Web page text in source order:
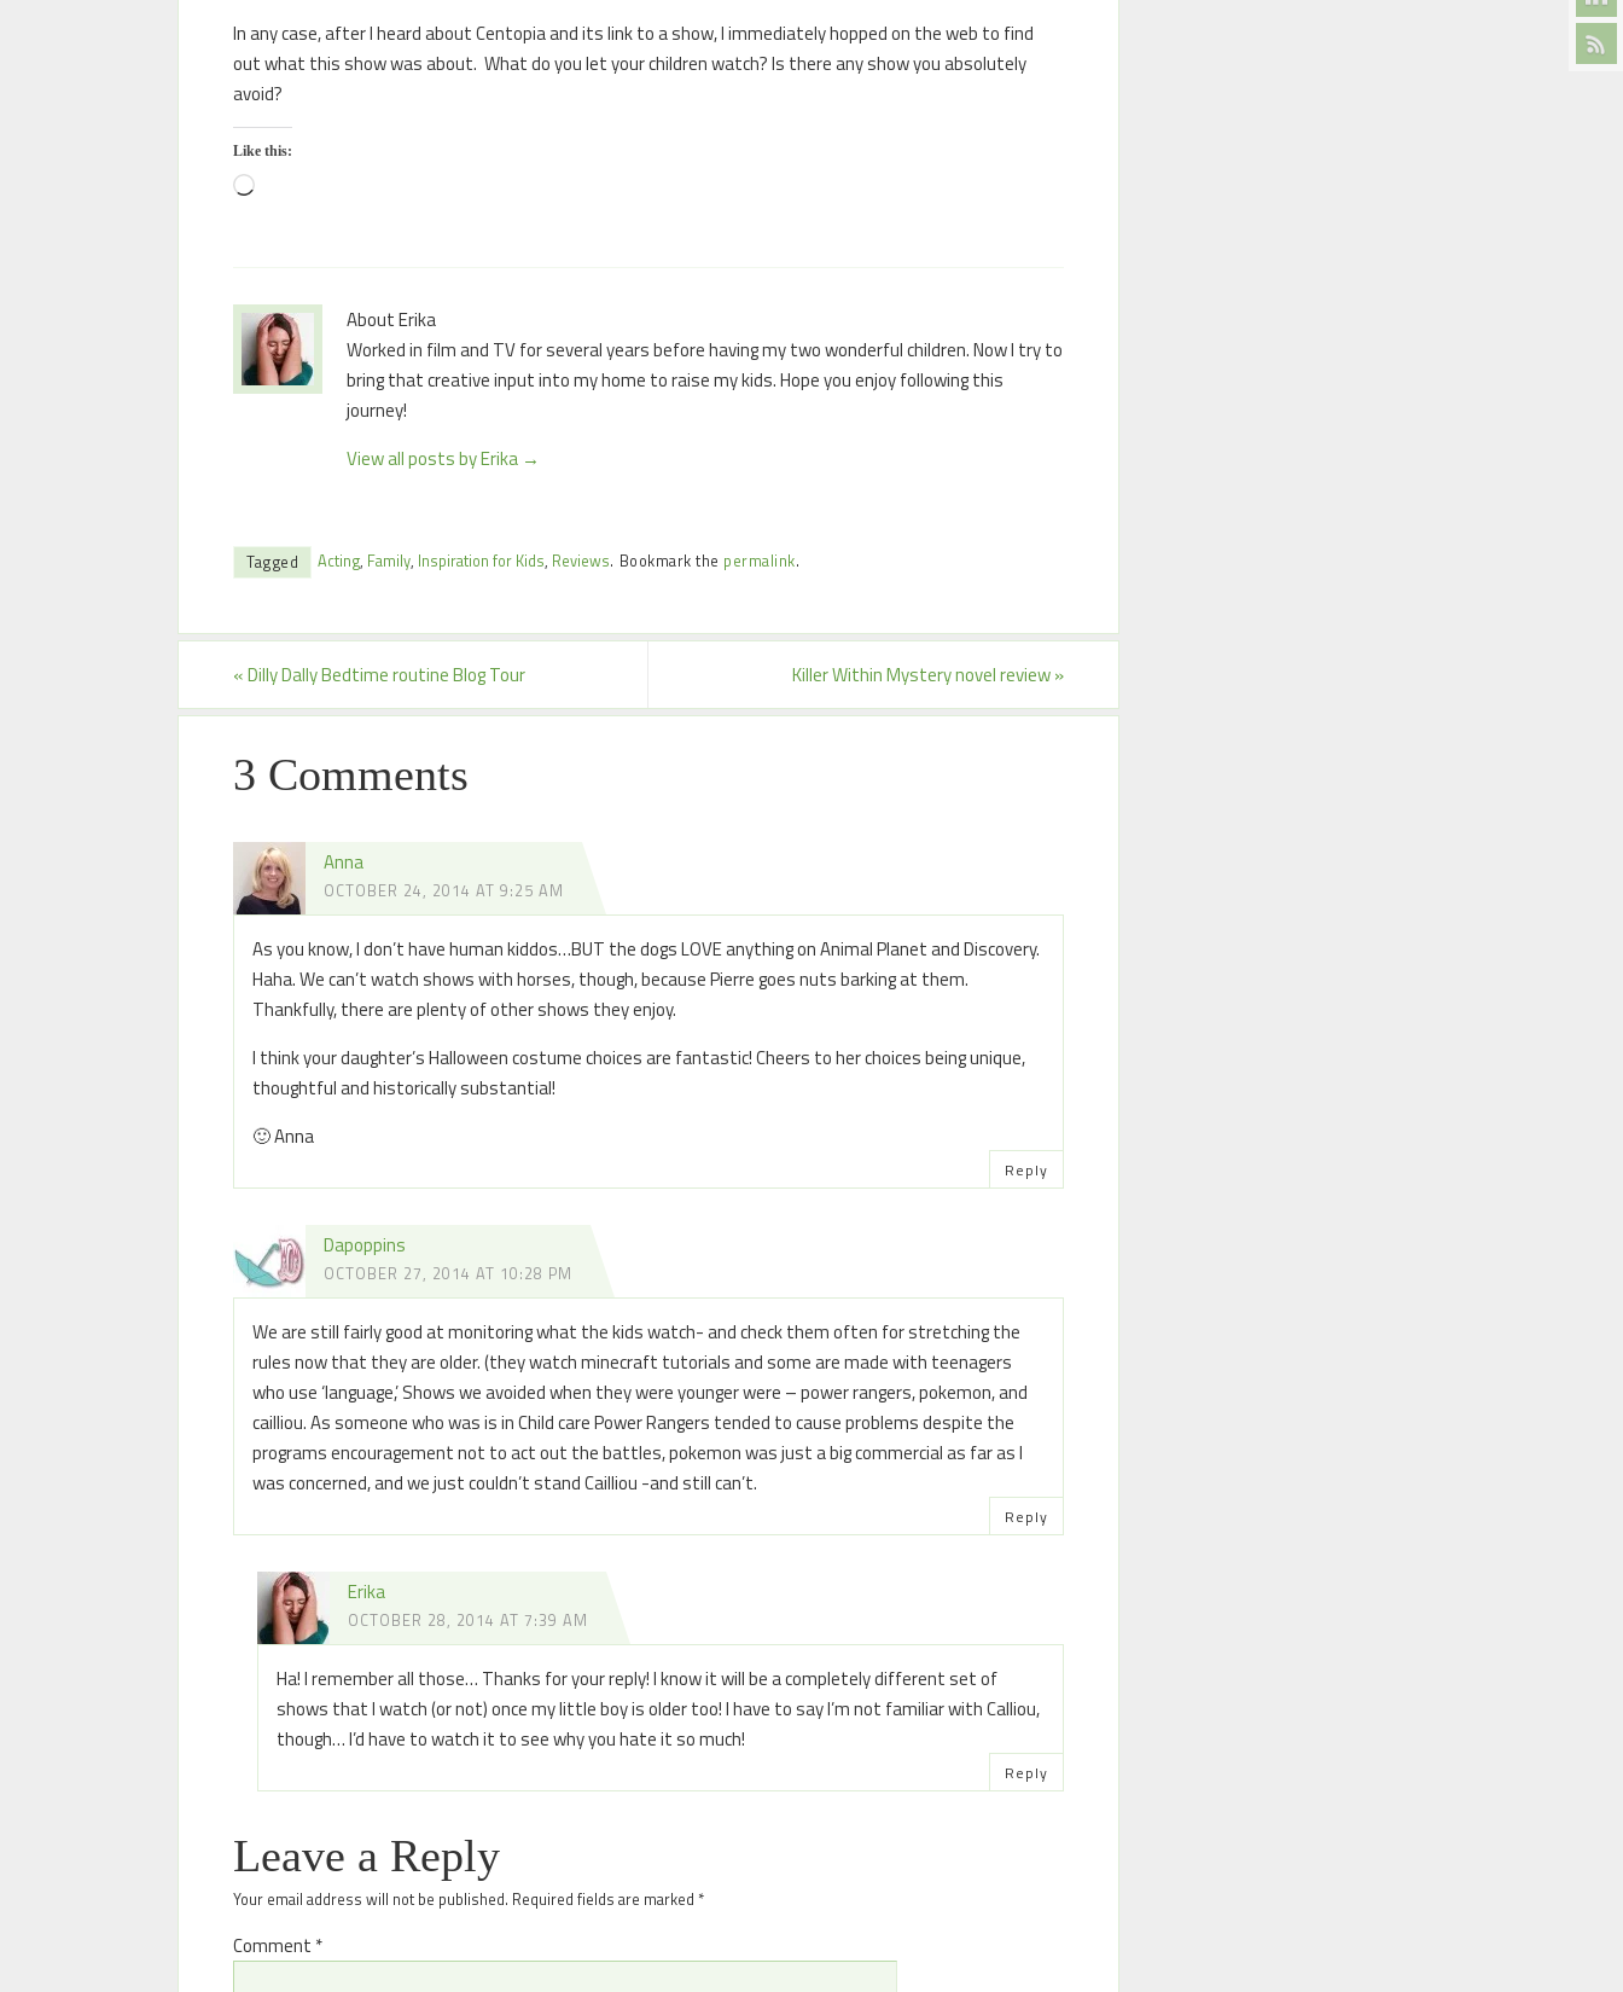
In any case, after I heard about Centopia and its link to a show, I immediately hopped on the web to find
out what this show was about. What do you let your children watch? Is there any show you absolutely
avoid?
Like this:
About Erika
Worked in film and TV for several years before having my two wonderful children. Now I try to
bring that creative input into my home to raise my kids. Hope you enjoy following this
journey!
View all posts by Erika →
Tagged Acting, Family, Inspiration for Kids, Reviews. Bookmark the permalink.
«Dilly Dally Bedtime routine Blog Tour Killer Within Mystery novel review»
3 Comments
Anna
OCTOBER 24, 2014 AT 9:25 AM
As you know, I don’t have human kiddos…BUT the dogs LOVE anything on Animal Planet and Discovery.
Haha. We can’t watch shows with horses, though, because Pierre goes nuts barking at them.
Thankfully, there are plenty of other shows they enjoy.
I think your daughter’s Halloween costume choices are fantastic! Cheers to her choices being unique,
thoughtful and historically substantial!
🙂 Anna
Reply
Dapoppins
OCTOBER 27, 2014 AT 10:28 PM
We are still fairly good at monitoring what the kids watch- and check them often for stretching the
rules now that they are older. (they watch minecraft tutorials and some are made with teenagers
who use ‘language,’ Shows we avoided when they were younger were – power rangers, pokemon, and
cailliou. As someone who was is in Child care Power Rangers tended to cause problems despite the
programs encouragement not to act out the battles, pokemon was just a big commercial as far as I
was concerned, and we just couldn’t stand Cailliou -and still can’t.
Reply
Erika
OCTOBER 28, 2014 AT 7:39 AM
Ha! I remember all those… Thanks for your reply! I know it will be a completely different set of
shows that I watch (or not) once my little boy is older too! I have to say I’m not familiar with Calliou,
though… I’d have to watch it to see why you hate it so much!
Reply
Leave a Reply
Your email address will not be published. Required fields are marked *
Comment *